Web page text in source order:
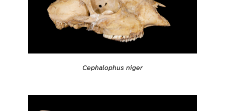
Cephalophus niger